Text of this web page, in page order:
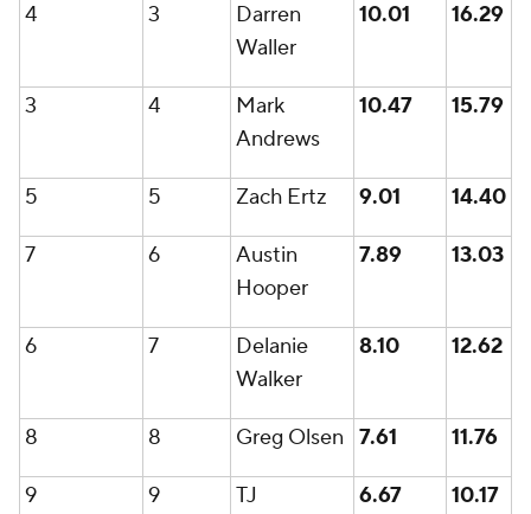
4 3
Darren
Waller
10.01 16.29
3 4
Mark
Andrews
10.47 15.79
5 5 Zach Ertz 9.01 14.40
7 6
Austin
Hooper
7.89 13.03
6 7
Delanie
Walker
8.10 12.62
8 8 Greg Olsen 7.61 11.76
9 9
TJ
6.67 10.17